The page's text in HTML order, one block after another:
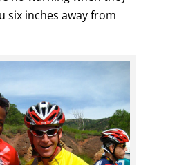
six inches away from